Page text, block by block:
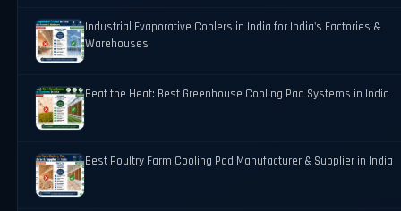
Industrial Evaporative Coolers in India for India's Factories &
Warehouses
Beat the Heat: Best Greenhouse Cooling Pad Systems in India
Best Poultry Farm Cooling Pad Manufacturer & Supplier in India